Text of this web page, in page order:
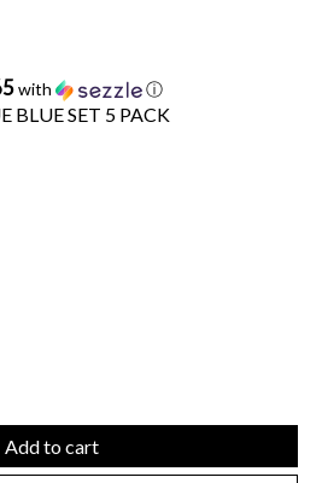
with ⓘ
BLUE SET 5 PACK
is
Add to cart